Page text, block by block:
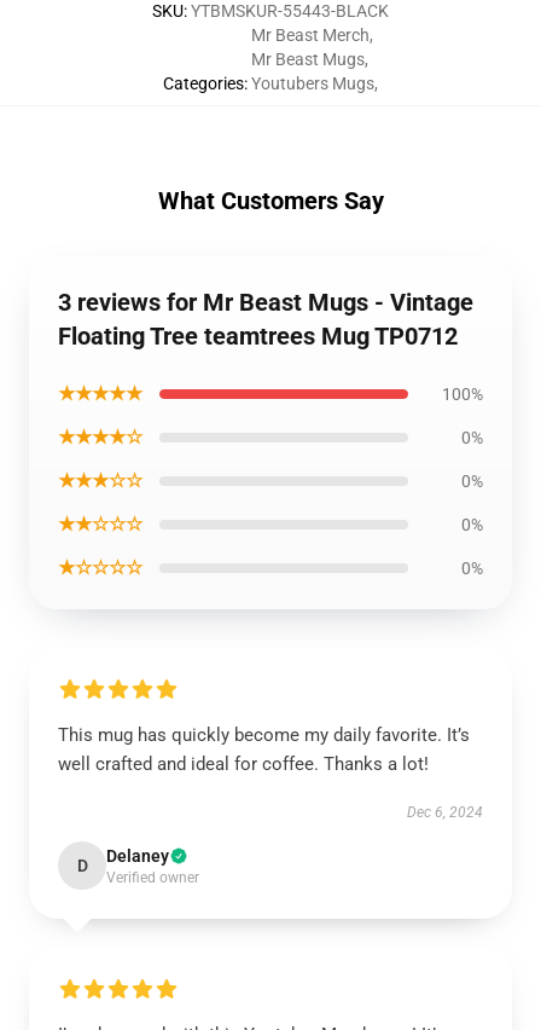
SKU:YTBMSKUR-55443-BLACK
Categories:
Mr Beast Merch,
Mr Beast Mugs,
Youtubers Mugs,
What Customers Say
3 reviews for Mr Beast Mugs - Vintage
Floating Tree teamtrees Mug TP0712
★★★★★ 100%
★★★★☆ 0%
★★★☆☆ 0%
★★☆☆☆ 0%
★☆☆☆☆ 0%
This mug has quickly become my daily favorite. It’s
well crafted and ideal for coffee. Thanks a lot!
Dec 6, 2024
D Delaney
Verified owner